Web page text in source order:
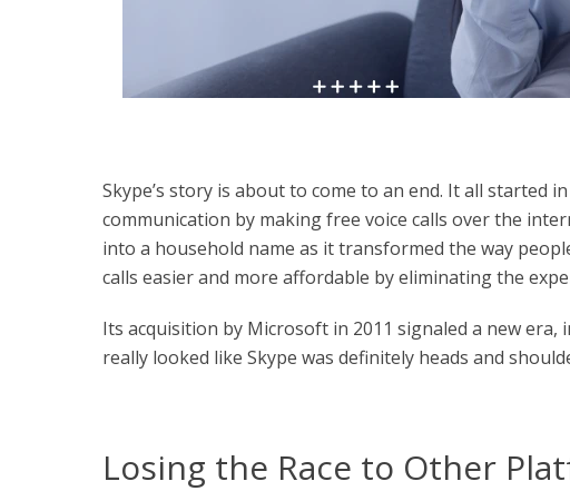
Skype’s story is about to come to an end. It all started
communication by making free voice calls over the
into a household name as it transformed the way
calls easier and more affordable by eliminating the
Its acquisition by Microsoft in 2011 signaled a new
really looked like Skype was definitely heads and
Losing the Race to Other